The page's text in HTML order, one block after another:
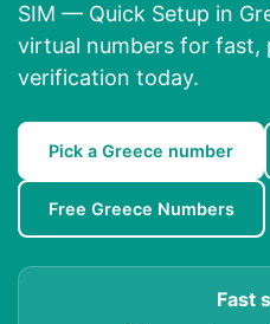
SIM — Quick Setup in
virtual numbers for fast,
verification today.
Pick a Greece number
Free Greece Numbers
Fast